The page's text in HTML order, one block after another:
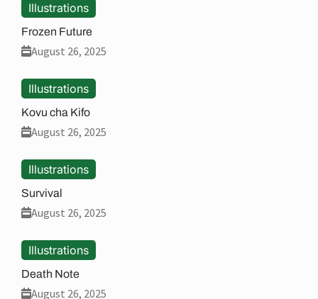
Illustrations
Frozen Future
August 26, 2025
Illustrations
Kovu cha Kifo
August 26, 2025
Illustrations
Survival
August 26, 2025
Illustrations
Death Note
August 26, 2025